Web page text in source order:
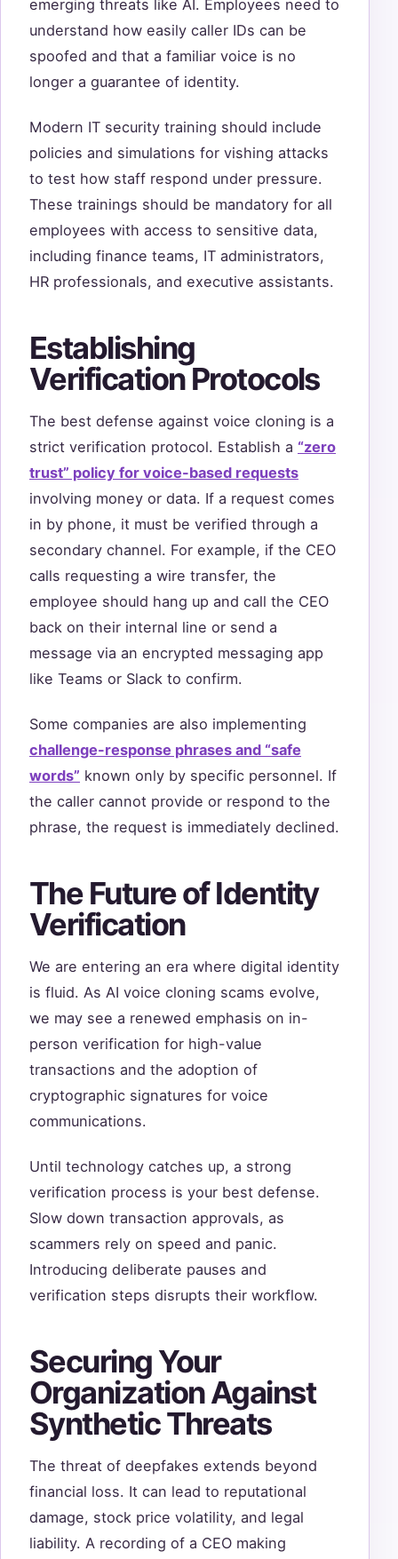
emerging threats like AI. Employees need to
understand how easily caller IDs can be
spoofed and that a familiar voice is no
longer a guarantee of identity.
Modern IT security training should include
policies and simulations for vishing attacks
to test how staff respond under pressure.
These trainings should be mandatory for all
employees with access to sensitive data,
including finance teams, IT administrators,
HR professionals, and executive assistants.
Establishing
Verification Protocols
The best defense against voice cloning is a
strict verification protocol. Establish a “zero
trust” policy for voice-based requests
involving money or data. If a request comes
in by phone, it must be verified through a
secondary channel. For example, if the CEO
calls requesting a wire transfer, the
employee should hang up and call the CEO
back on their internal line or send a
message via an encrypted messaging app
like Teams or Slack to confirm.
Some companies are also implementing
challenge-response phrases and “safe
words” known only by specific personnel. If
the caller cannot provide or respond to the
phrase, the request is immediately declined.
The Future of Identity
Verification
We are entering an era where digital identity
is fluid. As AI voice cloning scams evolve,
we may see a renewed emphasis on in-
person verification for high-value
transactions and the adoption of
cryptographic signatures for voice
communications.
Until technology catches up, a strong
verification process is your best defense.
Slow down transaction approvals, as
scammers rely on speed and panic.
Introducing deliberate pauses and
verification steps disrupts their workflow.
Securing Your
Organization Against
Synthetic Threats
The threat of deepfakes extends beyond
financial loss. It can lead to reputational
damage, stock price volatility, and legal
liability. A recording of a CEO making